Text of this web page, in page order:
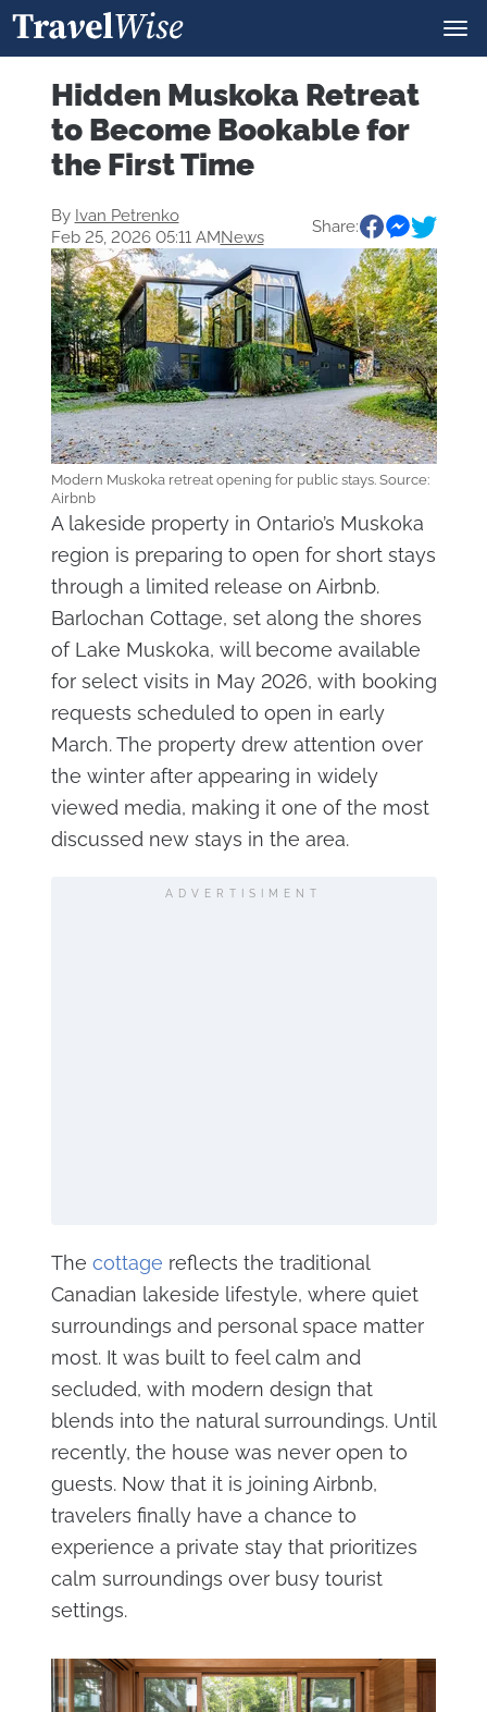
Hidden Muskoka Retreat
to Become Bookable for
the First Time
By Ivan Petrenko
Feb 25, 2026 05:11 AMNews
Share:
Modern Muskoka retreat opening for public stays. Source:
Airbnb
A lakeside property in Ontario’s Muskoka
region is preparing to open for short stays
through a limited release on Airbnb.
Barlochan Cottage, set along the shores
of Lake Muskoka, will become available
for select visits in May 2026, with booking
requests scheduled to open in early
March. The property drew attention over
the winter after appearing in widely
viewed media, making it one of the most
discussed new stays in the area.
ADVERTISIMENT
The cottage reflects the traditional
Canadian lakeside lifestyle, where quiet
surroundings and personal space matter
most. It was built to feel calm and
secluded, with modern design that
blends into the natural surroundings. Until
recently, the house was never open to
guests. Now that it is joining Airbnb,
travelers finally have a chance to
experience a private stay that prioritizes
calm surroundings over busy tourist
settings.